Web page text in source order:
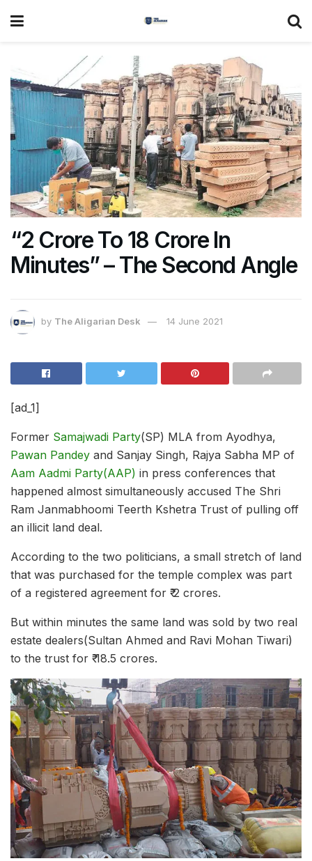
“2 Crore To 18 Crore In
Minutes” – The Second Angle
by The Aligarian Desk 14 June 2021
[ad_1]
Former Samajwadi Party(SP) MLA from Ayodhya,
Pawan Pandey and Sanjay Singh, Rajya Sabha MP of
Aam Aadmi Party(AAP) in press conferences that
happened almost simultaneously accused The Shri
Ram Janmabhoomi Teerth Kshetra Trust of pulling off
an illicit land deal.
According to the two politicians, a small stretch of land
that was purchased for the temple complex was part
of a registered agreement for ₹ 2 crores.
But within minutes the same land was sold by two real
estate dealers(Sultan Ahmed and Ravi Mohan Tiwari)
to the trust for ₹ 18.5 crores.